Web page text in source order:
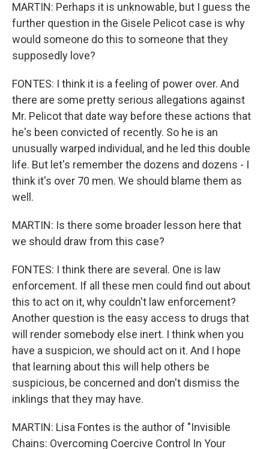
MARTIN: Perhaps it is unknowable, but I guess the
further question in the Gisele Pelicot case is why
would someone do this to someone that they
supposedly love?
FONTES: I think it is a feeling of power over. And
there are some pretty serious allegations against
Mr. Pelicot that date way before these actions that
he's been convicted of recently. So he is an
unusually warped individual, and he led this double
life. But let's remember the dozens and dozens - I
think it's over 70 men. We should blame them as
well.
MARTIN: Is there some broader lesson here that
we should draw from this case?
FONTES: I think there are several. One is law
enforcement. If all these men could find out about
this to act on it, why couldn't law enforcement?
Another question is the easy access to drugs that
will render somebody else inert. I think when you
have a suspicion, we should act on it. And I hope
that learning about this will help others be
suspicious, be concerned and don't dismiss the
inklings that they may have.
MARTIN: Lisa Fontes is the author of "Invisible
Chains: Overcoming Coercive Control In Your